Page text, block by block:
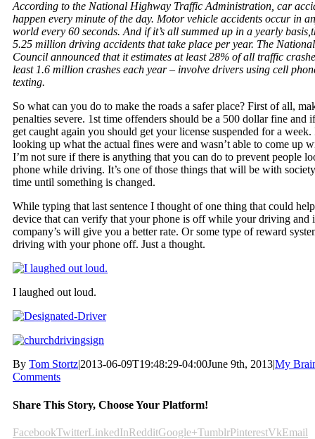
According to the National Highway Traffic Administration, car
happen every minute of the day. Motor vehicle accidents occur in
world every 60 seconds. And if it’s all summed up in a yearly
5.25 million driving accidents that take place per year. The
Council announced that it estimates at least 28% of all traffic
least 1.6 million crashes each year – involve drivers using cell
texting.
So what can you do to make the roads a safer place? First of all,
penalties severe. 1st time offenders should be a 500 dollar fine and
get caught again you should get your license suspended for a
looking up what the actual fines were and wasn’t able to come up
I’m not sure if there is anything that you can do to prevent people
phone while driving. It’s one of those things that will be with
time until something is changed.
While typing that last sentence I thought of one thing that could
device that can verify that your phone is off while your driving and
company’s will give you a better rate. Or some type of reward
driving with your phone off. Just a thought.
I laughed out loud.
By Tom Stortz|2013-06-09T19:48:29-04:00June 9th, 2013|My
Comments
Share This Story, Choose Your Platform!
FacebookTwitterLinkedInRedditGoogle+TumblrPinterestVkEmail